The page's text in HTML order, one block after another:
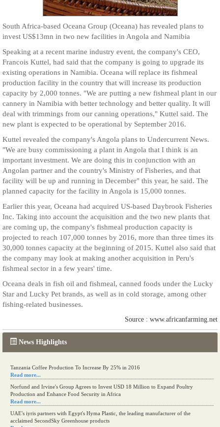
News Highlights
Tanzania Coffee Production To Increase By 25% in 2016
Read more...
Norfund and Irvine's Group Agrees to Invest USD 18 Million to Expand Poultry
Production and Enhance Food Security in Africa
Read more...
UAE's iyris partners with Egypt's Hyma Plastic, the leading manufacturer of the
acclaimed SecondSky Greenhouse products
South Africa-based Oceana Group (Oceana) has revealed plans to
invest US$13mn in two new facilities in Angola and Namibia
Speaking at a recent marine industry event, the company's CEO,
Francois Kuttel, had said that the company is going to upgrade its
existing operations in Namibia. Oceana will replace its fishmeal
production facility in the country that will increase its production
capacity by 2,000 tonnes. "We are putting a new fishmeal plant in our
cannery in Namibia with better technology and better quality. It will
deal with trimmings from our canning operations," Kuttel said. The
new plant is expected to be operational by September 2016.
Kuttel revealed the company's Angola plans to Undercurrent News.
"We are busy commissioning a plant in Angola that I think is an
important investment. We are doing this in conjunction with an
Angolan partner and the country's Ministry of Fisheries, and that
facility will be up and running in December" this year, he said. The
planned capacity for the facility in Angola is 15,000 tonnes.
Earlier this year, Oceana had acquired US-based Daybrook Fisheries
Inc. Taking into account the acquisition and the two new plants that
are coming up, the company's fishmeal production capacity is
projected to reach 107,000 tonnes by 2016, more than three times its
30,000 tonnes capacity at the beginning of 2015. Kuttel also said that
the company may look at making another acquisition in Peru's
fishmeal sector in a few years' time.
Oceana deals in fish oil and fishmeal, canned foods under the Lucky
Star and Lucky Pet brands, as well as in cold storage, among other
fishing-related businesses.
Source : www.africanfarming.net